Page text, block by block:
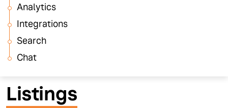
Release Notes include details about every feature
released and links to relevant documentation.
Analytics
Integrations
Search
Chat
Listings